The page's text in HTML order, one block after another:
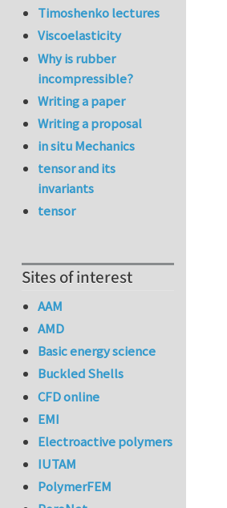
Timoshenko lectures
Viscoelasticity
Why is rubber
incompressible?
Writing a paper
Writing a proposal
in situ Mechanics
tensor and its
invariants
tensor
Sites of interest
AAM
AMD
Basic energy science
Buckled Shells
CFD online
EMI
Electroactive polymers
IUTAM
PolymerFEM